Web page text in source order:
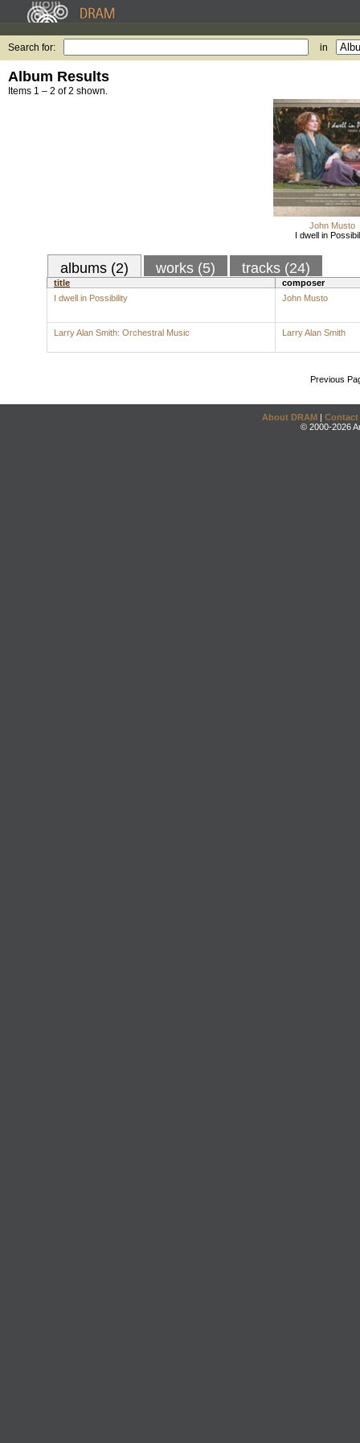
Search for: in
Album Results
Items 1 – 2 of 2 shown.
John Musto
I dwell in
albums (2) works (5) tracks (24)
title
composer
I dwell in Possibility
John Musto
Larry Alan Smith: Orchestral Music Larry Alan Smith
Previous
About DRAM | Contact
© 2000-2026